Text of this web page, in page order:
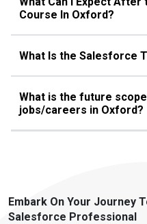
Course In Oxford?
What Is the Salesforce
What is the future
jobs/careers in Oxford?
Embark On Your Journey
Salesforce Professional